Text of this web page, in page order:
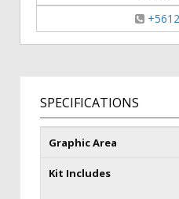
SPECIFICATIONS
Graphic Area
Kit Includes